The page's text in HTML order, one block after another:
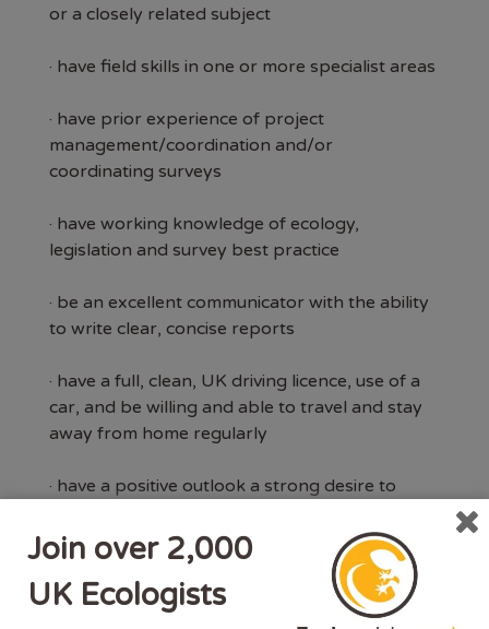
or a closely related subject
· have field skills in one or more specialist areas
· have prior experience of project
management/coordination and/or
coordinating surveys
· have working knowledge of ecology,
legislation and survey best practice
· be an excellent communicator with the ability
to write clear, concise reports
· have a full, clean, UK driving licence, use of a
car, and be willing and able to travel and stay
away from home regularly
· have a positive outlook a strong desire to
· have membership to the Chartered Institute
of Ecological and Environmental Management
Join over 2,000
UK Ecologists